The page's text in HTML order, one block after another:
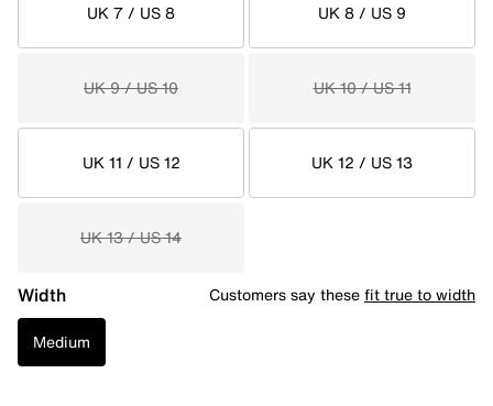
UK 7 / US 8 UK 8 / US 9
UK 9 / US 10 UK 10 / US 11
UK 11 / US 12 UK 12 / US 13
UK 13 / US 14
Width Customers say thesefit true to width
Medium